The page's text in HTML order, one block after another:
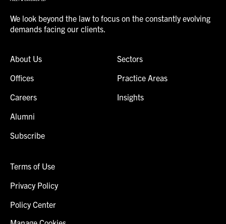
We look beyond the law to focus on the constantly evolving
demands facing our clients.
About Us
Offices
Careers
Alumni
Subscribe
Sectors
Practice Areas
Insights
Terms of Use
Privacy Policy
Policy Center